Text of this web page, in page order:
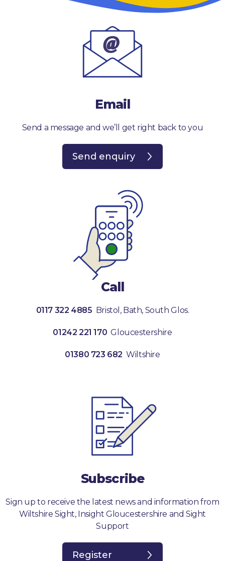
Email
Send a message and we’ll get right back to you
Send enquiry
Call
0117 322 4885 Bristol, Bath, South Glos.
01242 221 170 Gloucestershire
01380 723 682 Wiltshire
Subscribe
Sign up to receive the latest news and information from
Wiltshire Sight, Insight Gloucestershire and Sight
Support
Register